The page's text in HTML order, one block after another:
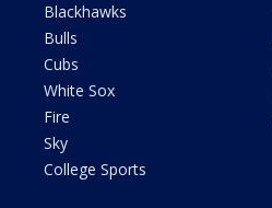
Blackhawks
Bulls
Cubs
White Sox
Fire
Sky
College Sports